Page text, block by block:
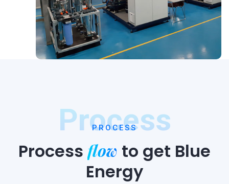
Process
PROCESS
Process flow to get Blue
Energy